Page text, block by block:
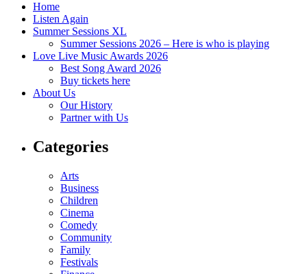
Home
Listen Again
Summer Sessions XL
Summer Sessions 2026 – Here is who is playing
Love Live Music Awards 2026
Best Song Award 2026
Buy tickets here
About Us
Our History
Partner with Us
Categories
Arts
Business
Children
Cinema
Comedy
Community
Family
Festivals